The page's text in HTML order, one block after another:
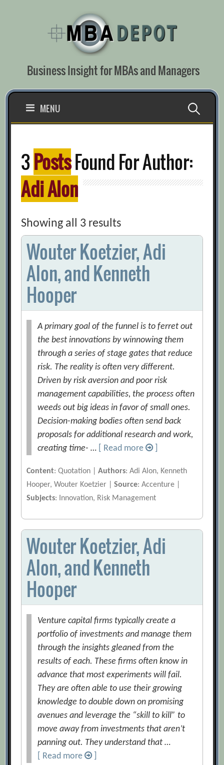
Business Insight for MBAs and Managers
MENU Search
3PostsFound For Author:
Adi Alon
Showing all 3 results
Wouter Koetzier, Adi
Alon, and Kenneth
Hooper
A primary goal of the funnel is to ferret out
the best innovations by winnowing them
through a series of stage gates that reduce
risk. The reality is often very different.
Driven by risk aversion and poor risk
management capabilities, the process often
weeds out big ideas in favor of small ones.
Decision-making bodies often send back
proposals for additional research and work,
creating time- …
[ Read more
Content: Quotation |Authors: Adi Alon, Kenneth
Hooper, Wouter Koetzier |Source: Accenture |
Subjects: Innovation, Risk Management
Wouter Koetzier, Adi
Alon, and Kenneth
Hooper
Venture capital firms typically create a
portfolio of investments and manage them
through the insights gleaned from the
results of each. These firms often know in
advance that most experiments will fail.
They are often able to use their growing
knowledge to double down on promising
avenues and leverage the “skill to kill” to
move away from investments that aren’t
panning out. They understand that …
[ Read more